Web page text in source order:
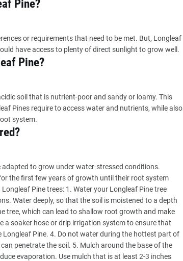
Pine?
or requirements that need to be met. But, Longleaf
have access to plenty of direct sunlight to grow well.
Pine?
soil that is nutrient-poor and sandy or loamy. This
Pines require to access water and nutrients, while also
system.
to grow under water-stressed conditions.
the first few years of growth until their root system
Pine trees: 1. Water your Longleaf Pine tree
Water deeply, so that the soil is moistened to a depth
tree, which can lead to shallow root growth and make
a soaker hose or drip irrigation system to ensure that
Pine. 4. Do not water during the hottest part of
penetrate the soil. 5. Mulch around the base of the
evaporation. Use mulch that is at least 2-3 inches